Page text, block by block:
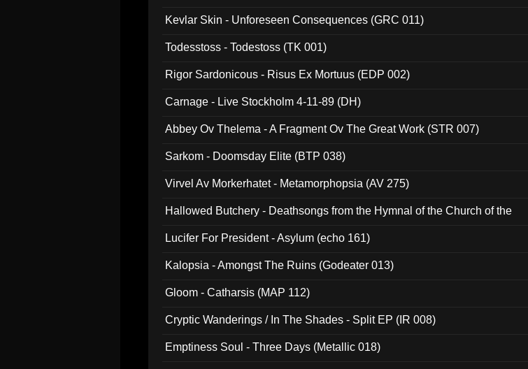
Kevlar Skin - Unforeseen Consequences (GRC 011)
Todesstoss - Todestoss (TK 001)
Rigor Sardonicous - Risus Ex Mortuus (EDP 002)
Carnage - Live Stockholm 4-11-89 (DH)
Abbey Ov Thelema - A Fragment Ov The Great Work (STR 007)
Sarkom - Doomsday Elite (BTP 038)
Virvel Av Morkerhatet - Metamorphopsia (AV 275)
Hallowed Butchery - Deathsongs from the Hymnal of the Church of the
Lucifer For President - Asylum (echo 161)
Kalopsia - Amongst The Ruins (Godeater 013)
Gloom - Catharsis (MAP 112)
Cryptic Wanderings / In The Shades - Split EP (IR 008)
Emptiness Soul - Three Days (Metallic 018)